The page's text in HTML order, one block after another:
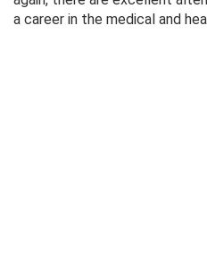
a career in the medical and